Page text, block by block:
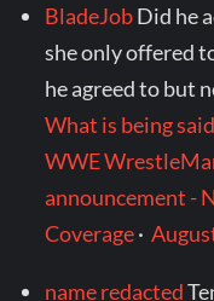
BladeJobDid he
she only offered
he agreed to but
What is being
WWE
announcement -
Coverage·
name redacted